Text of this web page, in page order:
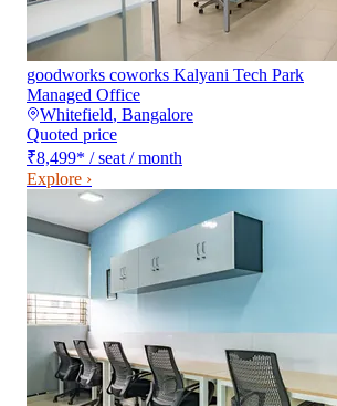
goodworks coworks Kalyani Tech Park
Managed Office
Whitefield, Bangalore
Quoted price
₹8,499* / seat / month
Explore ›